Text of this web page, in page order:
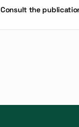
Consult the